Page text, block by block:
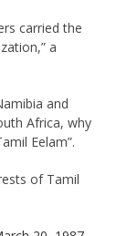
carried the
a
and
Africa, why
Eelam”.
of Tamil